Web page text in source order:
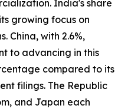
India's share
growing focus on
China, with 2.6%,
to advancing in this
compared to its
filings. The Republic
and Japan each